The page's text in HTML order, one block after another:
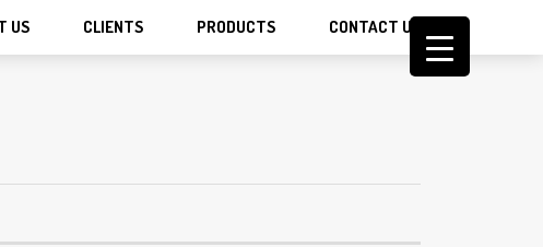
US CLIENTS PRODUCTS CONTACT US